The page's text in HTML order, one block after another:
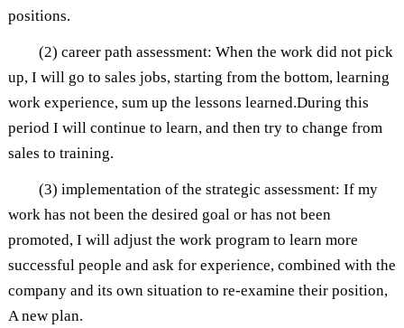
positions.
(2) career path assessment: When the work did not pick
up, I will go to sales jobs, starting from the bottom, learning
work experience, sum up the lessons learned.During this
period I will continue to learn, and then try to change from
sales to training.
(3) implementation of the strategic assessment: If my
work has not been the desired goal or has not been
promoted, I will adjust the work program to learn more
successful people and ask for experience, combined with the
company and its own situation to re-examine their position,
A new plan.